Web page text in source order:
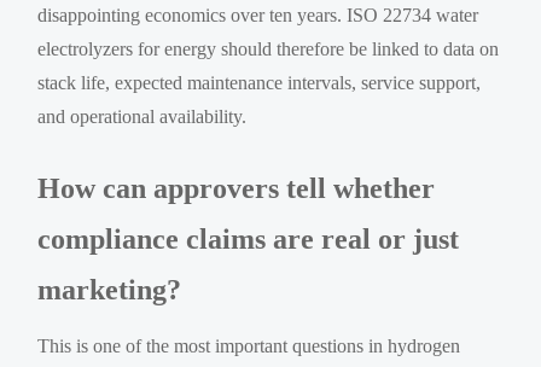
disappointing economics over ten years. ISO 22734 water
electrolyzers for energy should therefore be linked to data on
stack life, expected maintenance intervals, service support,
and operational availability.
How can approvers tell whether
compliance claims are real or just
marketing?
This is one of the most important questions in hydrogen